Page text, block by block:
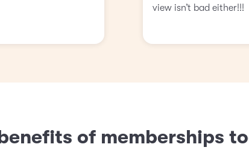
view isn’t bad either!!!
of memberships